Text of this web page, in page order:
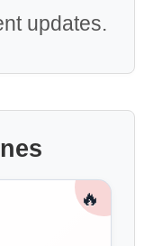
updates.
🔥